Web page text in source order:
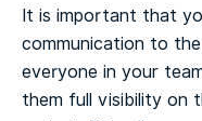
It is important that
communication to
everyone in your
them full visibility on